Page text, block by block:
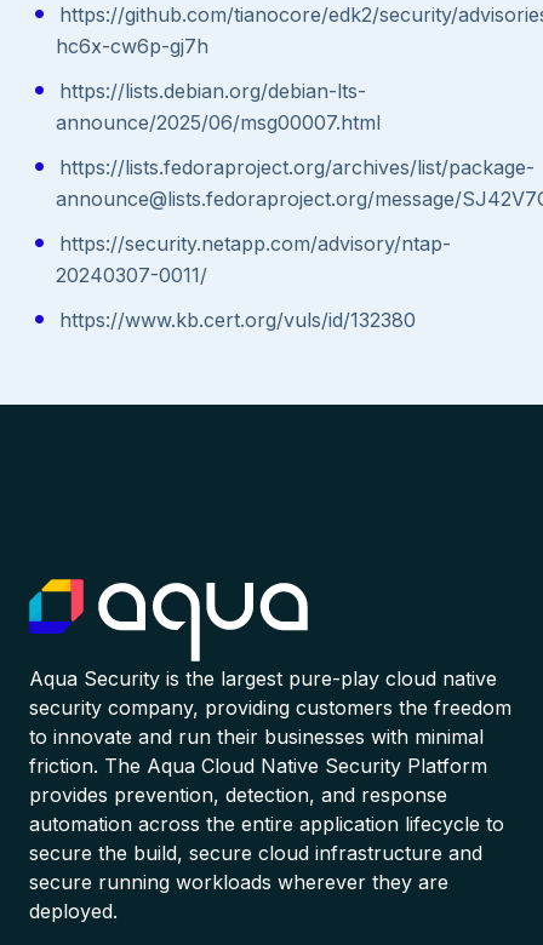
https://github.com/tianocore/edk2/security/
hc6x-cw6p-gj7h
https://lists.debian.org/debian-lts-
announce/2025/06/msg00007.html
https://lists.fedoraproject.org/archives/list/package-
announce@lists.fedoraproject.org/message/
https://security.netapp.com/advisory/ntap-
20240307-0011/
https://www.kb.cert.org/vuls/id/132380
Aqua Security is the largest pure-play cloud native
security company, providing customers the freedom
to innovate and run their businesses with minimal
friction. The Aqua Cloud Native Security Platform
provides prevention, detection, and response
automation across the entire application lifecycle to
secure the build, secure cloud infrastructure and
secure running workloads wherever they are
deployed.